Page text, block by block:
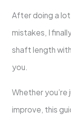
After doing a
mistakes, I
shaft length
you.
Whether
improve, this